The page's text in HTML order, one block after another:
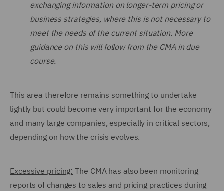
exchanging information on longer-term pricing or
business strategies, where this is not necessary to
meet the needs of the current situation. More
guidance on this will follow from the CMA in due
course.
This area therefore remains something to undertake
lightly but could become very important for the economy
and many large companies, especially in critical sectors,
depending on how the crisis evolves.
Excessive pricing: The CMA has also been monitoring
reports of changes to sales and pricing practices during